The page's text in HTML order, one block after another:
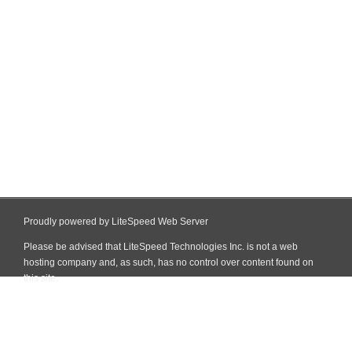
Proudly powered by LiteSpeed Web Server
Please be advised that LiteSpeed Technologies Inc. is not a web
hosting company and, as such, has no control over content found on
this site.